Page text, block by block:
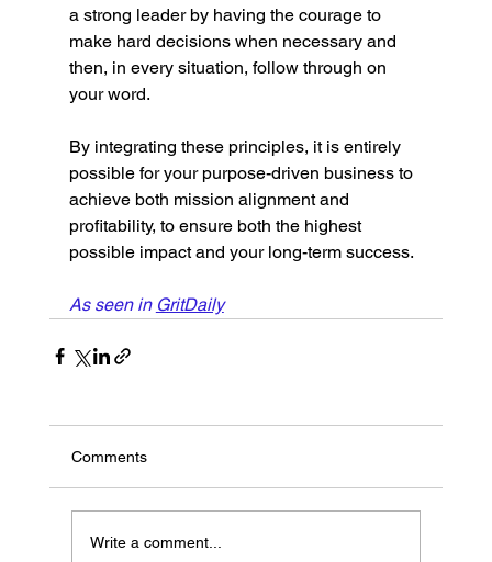
a strong leader by having the courage to
make hard decisions when necessary and
then, in every situation, follow through on
your word.
By integrating these principles, it is entirely
possible for your purpose-driven business to
achieve both mission alignment and
profitability, to ensure both the highest
possible impact and your long-term success.
As seen in GritDaily
Comments
Write a comment...